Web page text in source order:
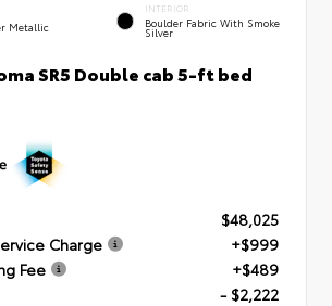
Metallic
INTERIOR
Boulder Fabric With Smoke
Silver
SR5 Double cab 5-ft bed
$48,025
Charge
+$999
Fee
+$489
- $2,222